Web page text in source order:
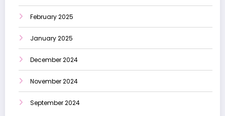
February 2025
January 2025
December 2024
November 2024
September 2024